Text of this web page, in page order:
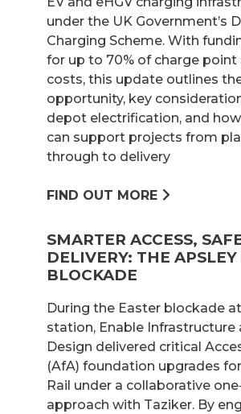
under the UK Government’s
Charging Scheme. With
for up to 70% of charge point
costs, this update outlines
opportunity, key
depot electrification, and
can support projects from
through to delivery
FIND OUT MORE
SMARTER ACCESS,
DELIVERY: THE APSLEY
BLOCKADE
During the Easter blockade
station, Enable Infrastructure
Design delivered critical
(AfA) foundation upgrades
Rail under a collaborative
approach with Taziker. By